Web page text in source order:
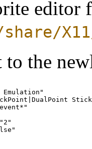
to the
Emulation"